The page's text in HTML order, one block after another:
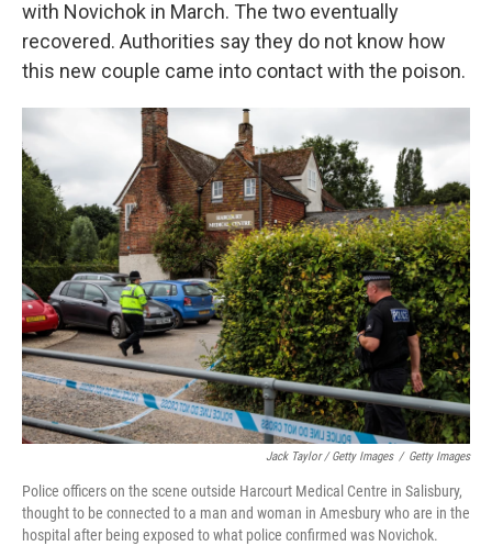
with Novichok in March. The two eventually
recovered. Authorities say they do not know how
this new couple came into contact with the poison.
Jack Taylor / Getty Images / Getty Images
Police officers on the scene outside Harcourt Medical Centre in Salisbury,
thought to be connected to a man and woman in Amesbury who are in the
hospital after being exposed to what police confirmed was Novichok.